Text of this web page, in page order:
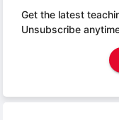
Get the latest
Unsubscribe